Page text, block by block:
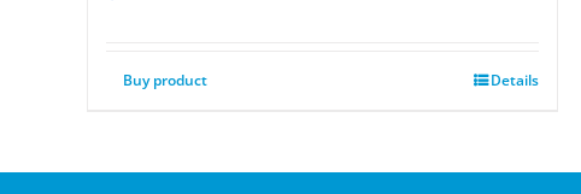
Buy product Details